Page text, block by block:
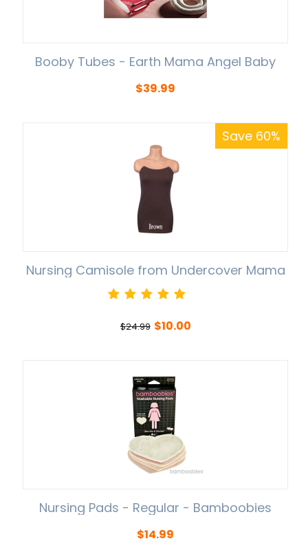
Booby Tubes - Earth Mama Angel Baby
$39.99
Save 60%
Nursing Camisole from Undercover Mama
$24.99 $10.00
Nursing Pads - Regular - Bamboobies
$14.99